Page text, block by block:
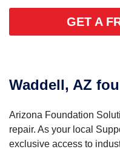
GET A
Waddell, AZ
Arizona Foundation
repair. As your local
exclusive access to